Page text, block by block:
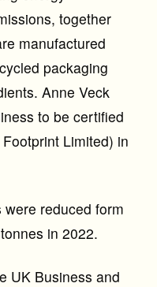
together
manufactured
packaging
Anne Veck
to be certified
Limited) in
were reduced form
in 2022.
UK Business and